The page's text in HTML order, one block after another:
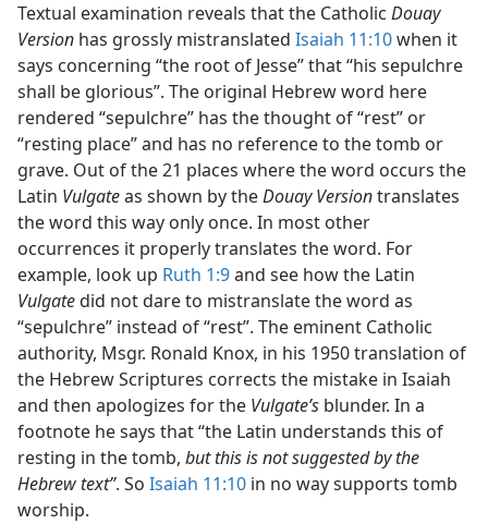
Textual examination reveals that the Catholic Douay
Version has grossly mistranslated Isaiah 11:10when it
says concerning “the root of Jesse” that “his sepulchre
shall be glorious”. The original Hebrew word here
rendered “sepulchre” has the thought of “rest” or
“resting place” and has no reference to the tomb or
grave. Out of the 21 places where the word occurs the
Latin Vulgateas shown by theDouay Versiontranslates
the word this way only once. In most other
occurrences it properly translates the word. For
example, look up Ruth 1:9and see how the Latin
Vulgatedid not dare to mistranslate the word as
“sepulchre” instead of “rest”. The eminent Catholic
authority, Msgr. Ronald Knox, in his 1950 translation of
the Hebrew Scriptures corrects the mistake in Isaiah
and then apologizes for the Vulgate’s blunder. In a
footnote he says that “the Latin understands this of
resting in the tomb, but this is not suggested by the
Hebrew text”. So Isaiah 11:10 in no way supports tomb
worship.